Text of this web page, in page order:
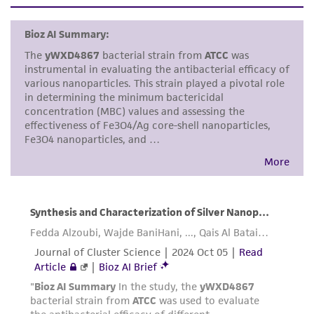
set forth herein, no other warranties of any
kind are provided, express or implied, including,
but not limited to, any implied warranties of
merchantability, fitness for a particular
purpose, manufacture according to cGMP
standards, typicality, safety, accuracy, and/or
noninfringement.
Disclaimers
This product is intended for laboratory research
consumption, or any diagnostic use. Any
proposed commercial use is prohibited without
license from ATCC.
While ATCC uses reasonable efforts to include
accurate and up-to-date information on this